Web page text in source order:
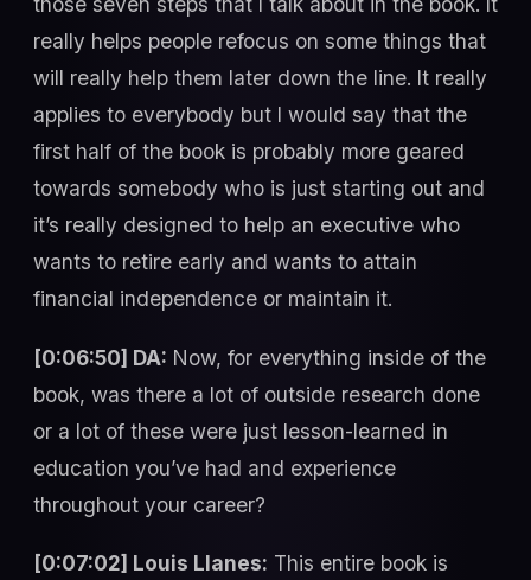
really helps people refocus on some things that
will really help them later down the line. It really
applies to everybody but I would say that the
first half of the book is probably more geared
towards somebody who is just starting out and
it’s really designed to help an executive who
wants to retire early and wants to attain
financial independence or maintain it.
[0:06:50] DA: Now, for everything inside of the
book, was there a lot of outside research done
or a lot of these were just lesson-learned in
education you’ve had and experience
throughout your career?
[0:07:02] Louis Llanes: This entire book is